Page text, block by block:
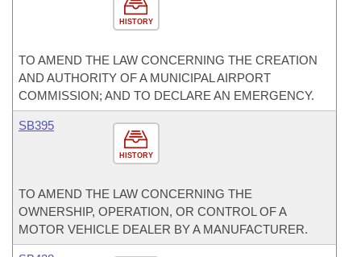
HISTORY
TO AMEND THE LAW CONCERNING THE CREATION
AND AUTHORITY OF A MUNICIPAL AIRPORT
COMMISSION; AND TO DECLARE AN EMERGENCY.
HISTORY
SB395
TO AMEND THE LAW CONCERNING THE
OWNERSHIP, OPERATION, OR CONTROL OF A
MOTOR VEHICLE DEALER BY A MANUFACTURER.